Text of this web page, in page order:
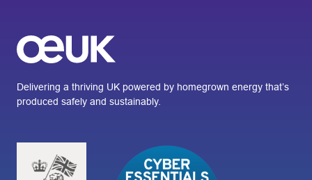
Delivering a thriving UK powered by homegrown energy that’s
produced safely and sustainably.